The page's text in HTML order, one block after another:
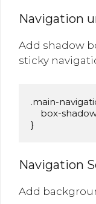
Navigation
Add shadow
sticky
.main-
}
Navigation
Add